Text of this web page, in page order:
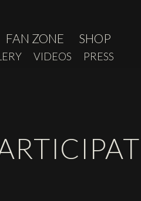
FAN ZONE SHOP
VIDEOS PRESS